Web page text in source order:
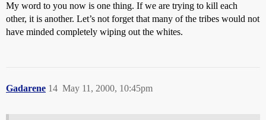
My word to you now is one thing. If we are trying to kill each
other, it is another. Let’s not forget that many of the tribes would not
have minded completely wiping out the whites.
Gadarene May 11, 2000, 10:45pm
14